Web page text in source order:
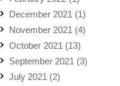
December 2021 (1)
November 2021 (4)
October 2021 (13)
September 2021 (3)
July 2021 (2)